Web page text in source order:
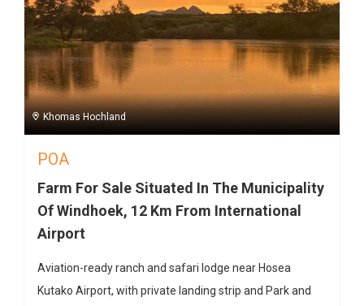
Khomas Hochland
POA
Farm For Sale Situated In The Municipality
Of Windhoek, 12 Km From International
Airport
Aviation-ready ranch and safari lodge near Hosea
Kutako Airport, with private landing strip and Park and